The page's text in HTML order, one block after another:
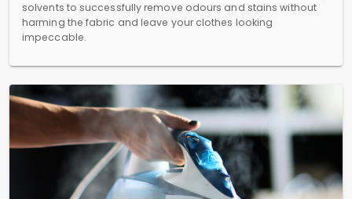
solvents to successfully remove odours and stains without
harming the fabric and leave your clothes looking
impeccable.